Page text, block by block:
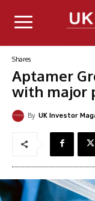
Shares
Aptamer
with major
By UK Investor